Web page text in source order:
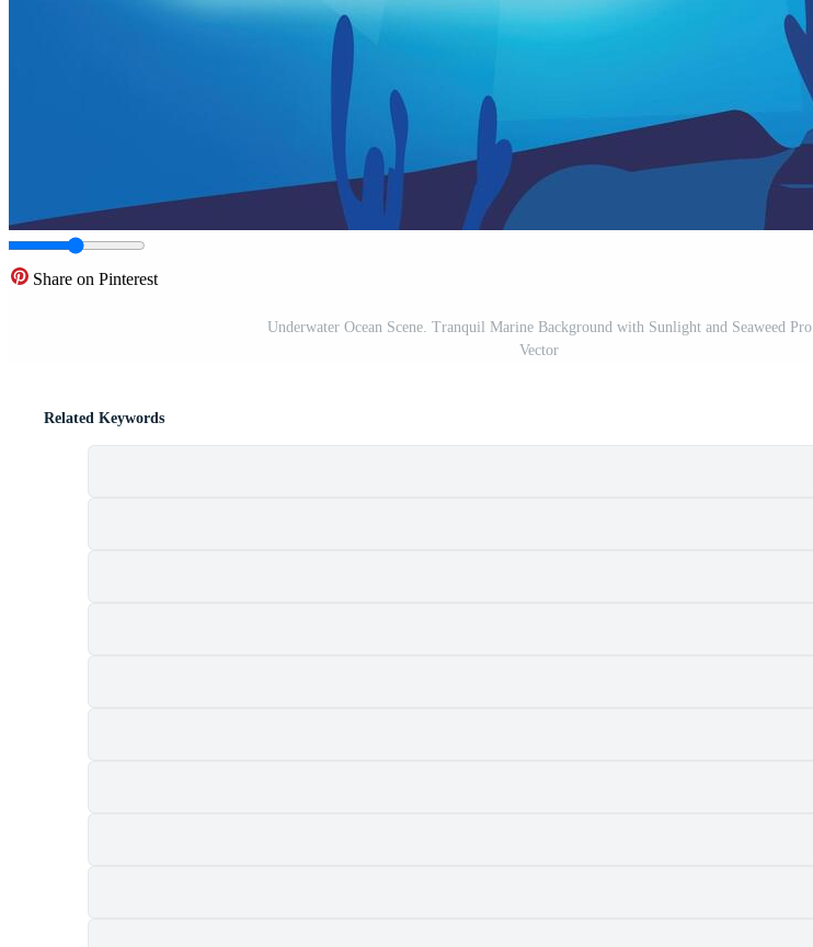
Share on Pinterest
Underwater Ocean Scene. Tranquil Marine Background with Sunlight and Seaweed Pro
Vector
Related Keywords